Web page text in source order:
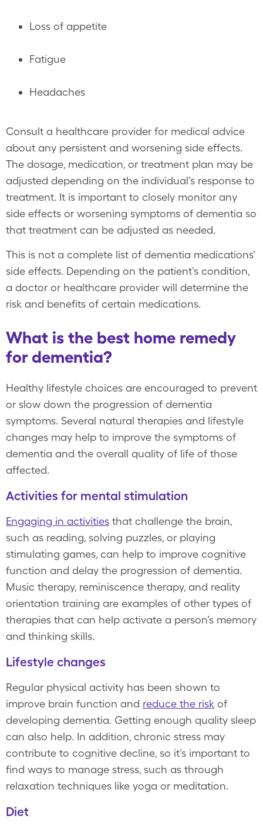
Loss of appetite
Fatigue
Headaches
Consult a healthcare provider for medical advice
about any persistent and worsening side effects.
The dosage, medication, or treatment plan may be
adjusted depending on the individual’s response to
treatment. It is important to closely monitor any
side effects or worsening symptoms of dementia so
that treatment can be adjusted as needed.
This is not a complete list of dementia medications'
side effects. Depending on the patient's condition,
a doctor or healthcare provider will determine the
risk and benefits of certain medications.
What is the best home remedy
for dementia?
Healthy lifestyle choices are encouraged to prevent
or slow down the progression of dementia
symptoms. Several natural therapies and lifestyle
changes may help to improve the symptoms of
dementia and the overall quality of life of those
affected.
Activities for mental stimulation
Engaging in activities that challenge the brain,
such as reading, solving puzzles, or playing
stimulating games, can help to improve cognitive
function and delay the progression of dementia.
Music therapy, reminiscence therapy, and reality
orientation training are examples of other types of
therapies that can help activate a person’s memory
and thinking skills.
Lifestyle changes
Regular physical activity has been shown to
improve brain function and reduce the risk of
developing dementia. Getting enough quality sleep
can also help. In addition, chronic stress may
contribute to cognitive decline, so it's important to
find ways to manage stress, such as through
relaxation techniques like yoga or meditation.
Diet